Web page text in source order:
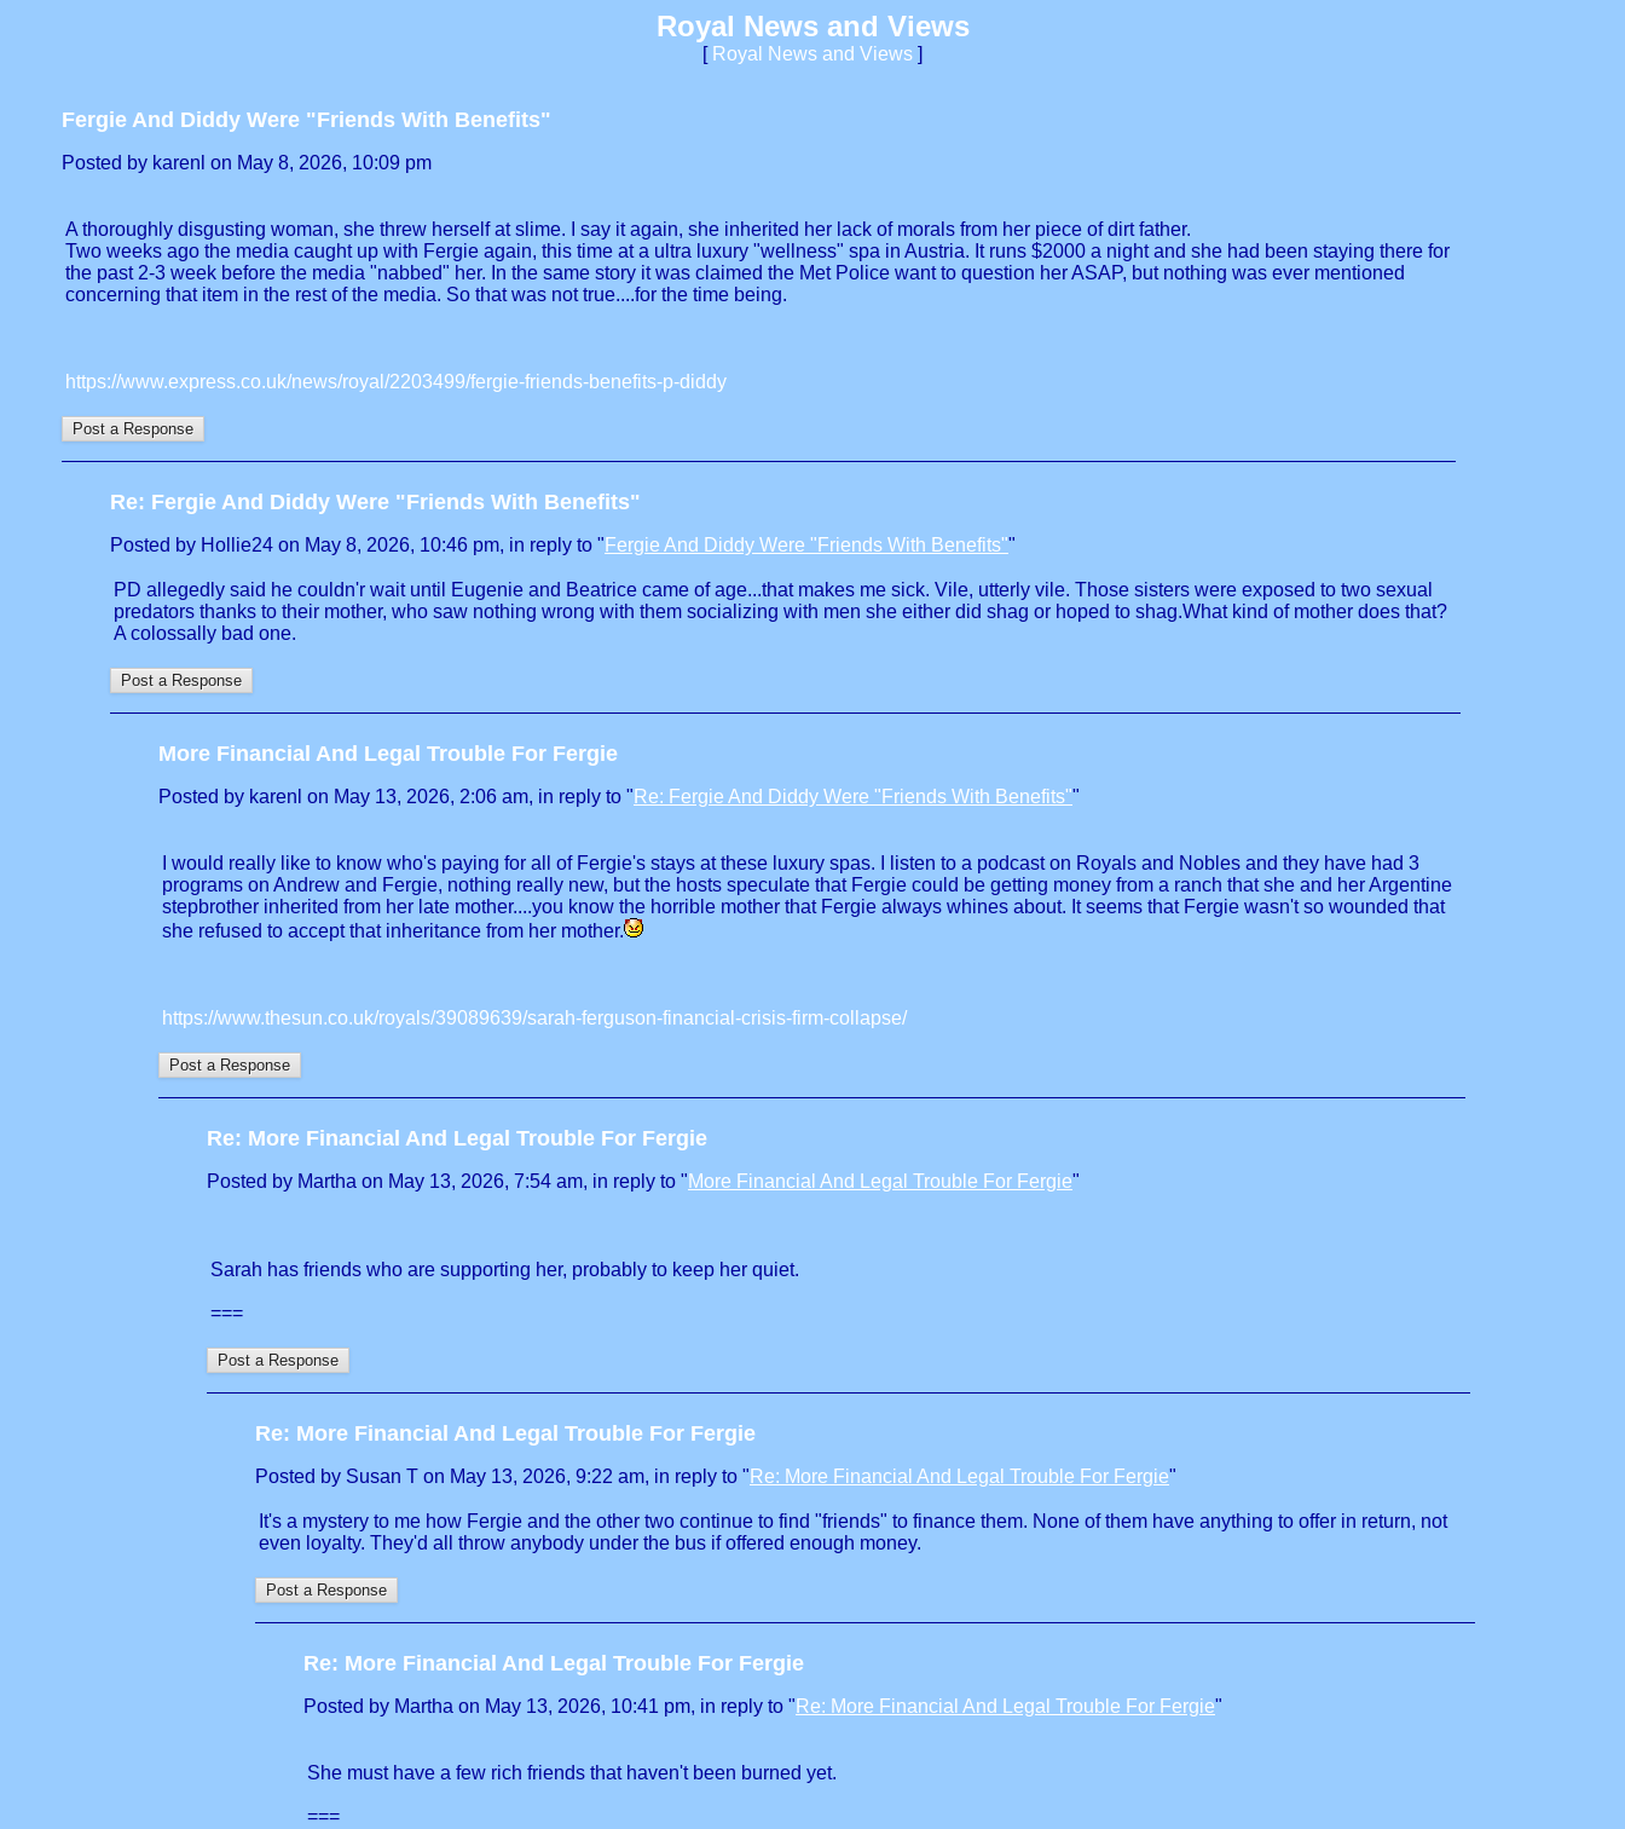
Royal News and Views
[ Royal News and Views ]
Fergie And Diddy Were "Friends With Benefits"
Posted by karenl on May 8, 2026, 10:09 pm
A thoroughly disgusting woman, she threw herself at slime. I say it again, she inherited her lack of morals from her piece of dirt father.
Two weeks ago the media caught up with Fergie again, this time at a ultra luxury "wellness" spa in Austria. It runs $2000 a night and she had been staying there for
the past 2-3 week before the media "nabbed" her. In the same story it was claimed the Met Police want to question her ASAP, but nothing was ever mentioned
concerning that item in the rest of the media. So that was not true....for the time being.
https://www.express.co.uk/news/royal/2203499/fergie-friends-benefits-p-diddy
Re: Fergie And Diddy Were "Friends With Benefits"
Posted by Hollie24 on May 8, 2026, 10:46 pm, in reply to " Fergie And Diddy Were "Friends With Benefits""
PD allegedly said he couldn'r wait until Eugenie and Beatrice came of age...that makes me sick. Vile, utterly vile. Those sisters were exposed to two sexual
predators thanks to their mother, who saw nothing wrong with them socializing with men she either did shag or hoped to shag.What kind of mother does that?
A colossally bad one.
More Financial And Legal Trouble For Fergie
Posted by karenl on May 13, 2026, 2:06 am, in reply to " Re: Fergie And Diddy Were "Friends With Benefits""
I would really like to know who's paying for all of Fergie's stays at these luxury spas. I listen to a podcast on Royals and Nobles and they have had 3
programs on Andrew and Fergie, nothing really new, but the hosts speculate that Fergie could be getting money from a ranch that she and her Argentine
stepbrother inherited from her late mother....you know the horrible mother that Fergie always whines about. It seems that Fergie wasn't so wounded that
she refused to accept that inheritance from her mother.
https://www.thesun.co.uk/royals/39089639/sarah-ferguson-financial-crisis-firm-collapse/
Re: More Financial And Legal Trouble For Fergie
Posted by Martha on May 13, 2026, 7:54 am, in reply to "More Financial And Legal Trouble For Fergie"
Sarah has friends who are supporting her, probably to keep her quiet.
===
Re: More Financial And Legal Trouble For Fergie
Posted by Susan T on May 13, 2026, 9:22 am, in reply to " Re: More Financial And Legal Trouble For Fergie"
It's a mystery to me how Fergie and the other two continue to find "friends" to finance them. None of them have anything to offer in return, not
even loyalty. They'd all throw anybody under the bus if offered enough money.
Re: More Financial And Legal Trouble For Fergie
Posted by Martha on May 13, 2026, 10:41 pm, in reply to " Re: More Financial And Legal Trouble For Fergie"
She must have a few rich friends that haven't been burned yet.
===